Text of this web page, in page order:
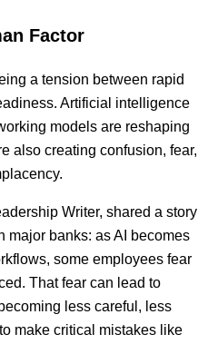
Factor
a tension between rapid
Artificial intelligence
models are reshaping
also creating confusion, fear,
Writer, shared a story
major banks: as AI becomes
some employees fear
That fear can lead to
less careful, less
make critical mistakes like